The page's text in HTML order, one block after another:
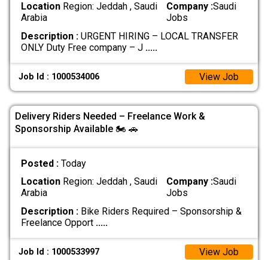
LocationRegion: Jeddah , Saudi
Arabia
Company :Saudi
Jobs
Description :URGENT HIRING – LOCAL TRANSFER
ONLY Duty Free company – J .....
Job Id : 1000534006 View Job
Delivery Riders Needed – Freelance Work &
Sponsorship Available 🏍 🚗
Posted : Today
LocationRegion: Jeddah , Saudi
Arabia
Company :Saudi
Jobs
Description :Bike Riders Required – Sponsorship &
Freelance Opport .....
Job Id : 1000533997 View Job